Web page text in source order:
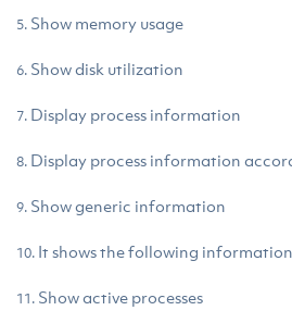
Show memory usage
Show disk utilization
Display process information
Display process information
Show generic information
It shows the following information
Show active processes